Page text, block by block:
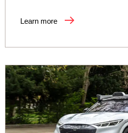
Learn more